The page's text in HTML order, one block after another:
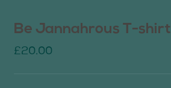
Be Jannahrous T-shirt
£20.00